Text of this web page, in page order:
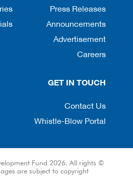
Press Releases
Announcements
Advertisement
Careers
GET IN TOUCH
Contact Us
Whistle-Blow Portal
Fund 2026. All rights
are subject to copyright.